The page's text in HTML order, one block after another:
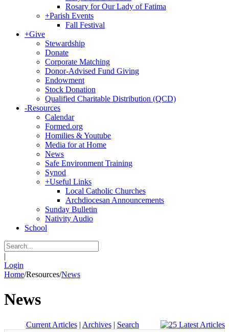
Rosary for Our Lady of Fatima
+Parish Events
Fall Festival
+Give
Stewardship
Donate
Corporate Matching
Donor-Advised Fund Giving
Endowment
Stock Donation
Qualified Charitable Distribution (QCD)
-Resources
Calendar
Formed.org
Homilies & Youtube
Media for at Home
News
Safe Environment Training
Synod
+Useful Links
Local Catholic Churches
Archdiocesan Announcements
Sunday Bulletin
Nativity Audio
School
|
Login
Home/Resources/News
News
Current Articles| Archives| Search